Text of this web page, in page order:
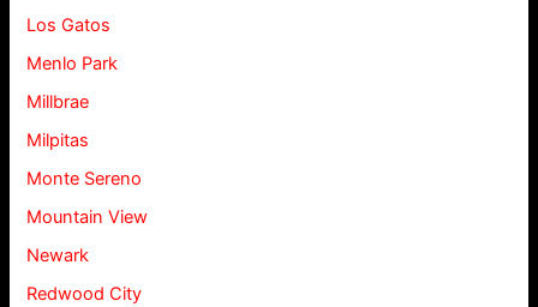
Los Gatos
Menlo Park
Millbrae
Milpitas
Monte Sereno
Mountain View
Newark
Redwood City